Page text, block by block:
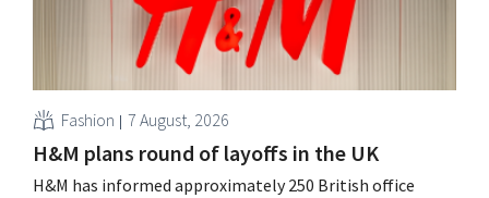
Fashion 7 August, 2026
H&M plans round of layoffs in the UK
H&M has informed approximately 250 British office